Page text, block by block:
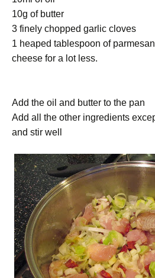
10g of butter
3 finely chopped garlic cloves
1 heaped tablespoon of
cheese for a lot less.
Add the oil and butter to the pan
Add all the other ingredients
and stir well